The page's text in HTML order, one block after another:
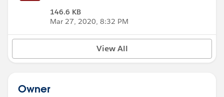
146.6 KB
Mar 27, 2020, 8:32 PM
View All
Owner